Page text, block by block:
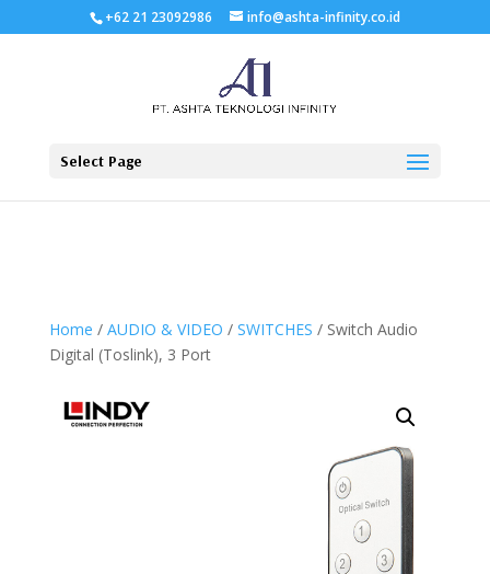
+62 21 23092986 info@ashta-infinity.co.id
Select Page
Home / AUDIO & VIDEO / SWITCHES / Switch Audio
Digital (Toslink), 3 Port